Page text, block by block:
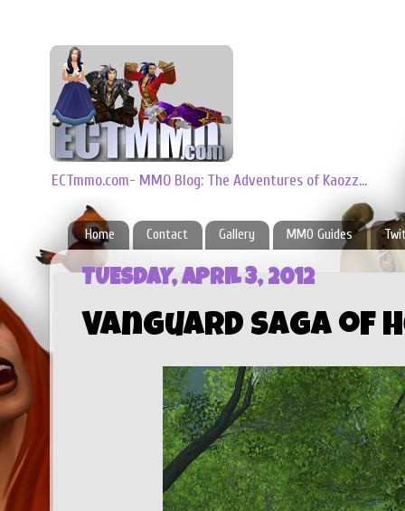
ECTmmo.com- MMO Blog: The Adventures of Kaozz...
Home Contact Gallery MMO Guides
TUESDAY, APRIL 3, 2012
Vanguard Saga of